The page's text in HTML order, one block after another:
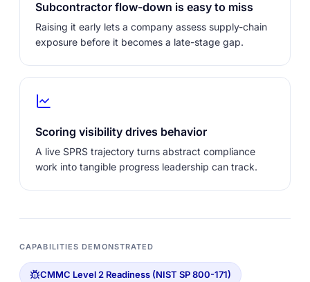
Subcontractor flow-down is easy to miss
Raising it early lets a company assess supply-chain
exposure before it becomes a late-stage gap.
Scoring visibility drives behavior
A live SPRS trajectory turns abstract compliance
work into tangible progress leadership can track.
CAPABILITIES DEMONSTRATED
CMMC Level 2 Readiness (NIST SP 800-171)